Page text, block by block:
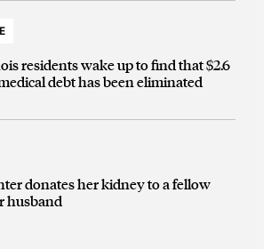
residents wake up to find that $2.6
debt has been eliminated
donates her kidney to a fellow
husband